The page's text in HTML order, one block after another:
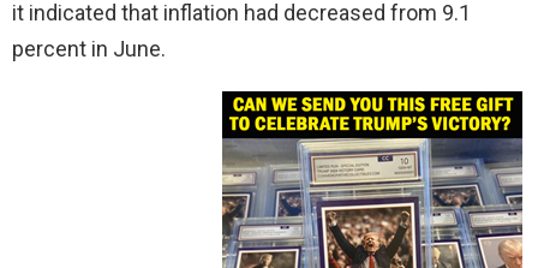
it indicated that inflation had decreased from 9.1
percent in June.